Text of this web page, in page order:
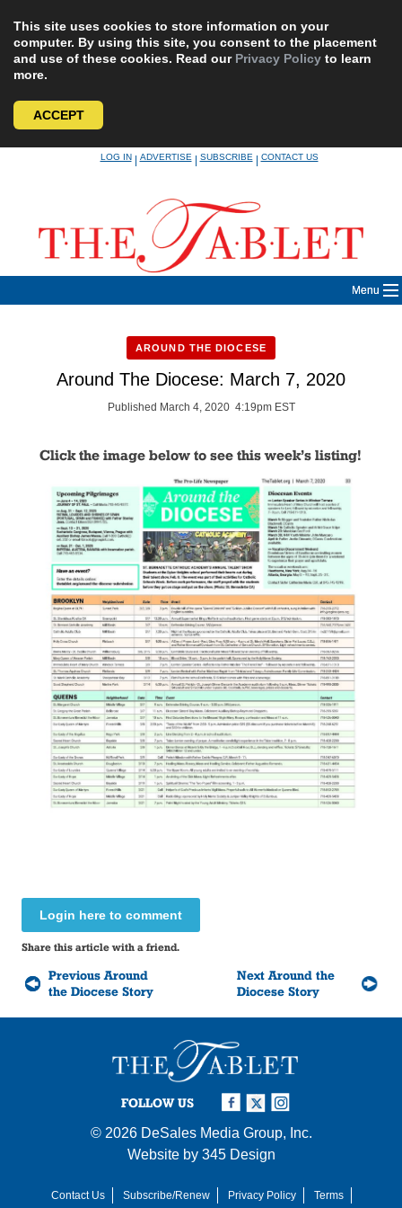
This site uses cookies to store information on your
computer. By using this site, you consent to the placement
and use of these cookies. Read our Privacy Policy to learn
more.
ACCEPT
LOG IN|ADVERTISE|SUBSCRIBE|CONTACT US
Menu
AROUND THE DIOCESE
Around The Diocese: March 7, 2020
Published March 4, 2020 4:19pm EST
Click the image below to see this week’s listing!
Login here to comment
Share this article with a friend.
Previous Around
the Diocese Story
Next Around the
Diocese Story
FOLLOW US
© 2026 DeSales Media Group, Inc.
Website by 345 Design
Contact Us Subscribe/Renew Privacy Policy Terms